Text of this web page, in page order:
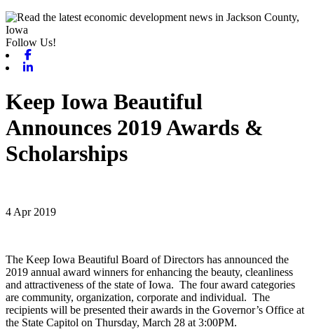
Follow Us!
Keep Iowa Beautiful
Announces 2019 Awards &
Scholarships
4 Apr 2019
The Keep Iowa Beautiful Board of Directors has announced the
2019 annual award winners for enhancing the beauty, cleanliness
and attractiveness of the state of Iowa. The four award categories
are community, organization, corporate and individual. The
recipients will be presented their awards in the Governor’s Office at
the State Capitol on Thursday, March 28 at 3:00PM.